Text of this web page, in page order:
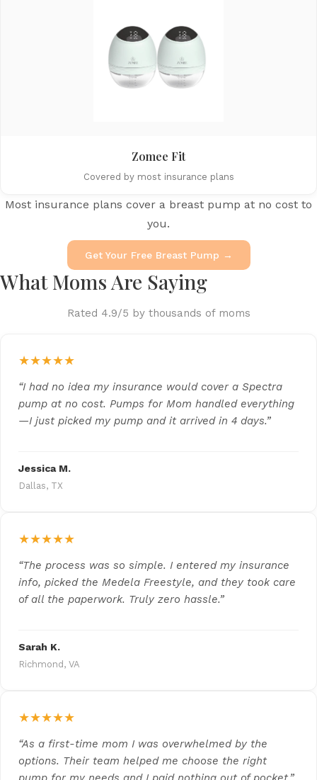
Zomee Fit
Covered by most insurance plans
Most insurance plans cover a breast pump at no cost to
you.
Get Your Free Breast Pump →
What Moms Are Saying
Rated 4.9/5 by thousands of moms
★★★★★
“I had no idea my insurance would cover a Spectra
pump at no cost. Pumps for Mom handled everything
—I just picked my pump and it arrived in 4 days.”
Jessica M.
Dallas, TX
★★★★★
“The process was so simple. I entered my insurance
info, picked the Medela Freestyle, and they took care
of all the paperwork. Truly zero hassle.”
Sarah K.
Richmond, VA
★★★★★
“As a first-time mom I was overwhelmed by the
options. Their team helped me choose the right